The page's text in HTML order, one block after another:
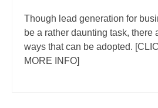
Though lead generation for
be a rather daunting task, there
ways that can be adopted.
MORE INFO]